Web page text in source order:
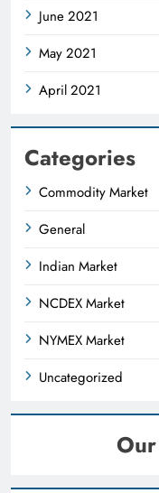
June 2021
May 2021
April 2021
Categories
Commodity Market
General
Indian Market
NCDEX Market
NYMEX Market
Uncategorized